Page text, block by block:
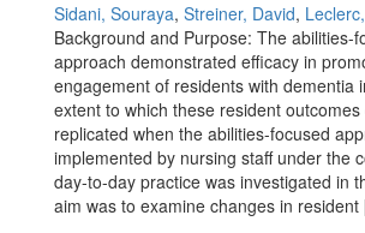
Sidani, Souraya, Streiner, David,
Background and Purpose: The abilities-
approach demonstrated efficacy in
engagement of residents with dementia
extent to which these resident
replicated when the abilities-focused
implemented by nursing staff under the
day-to-day practice was investigated in
aim was to examine changes in